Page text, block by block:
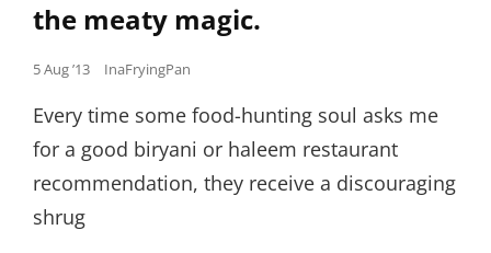
the meaty magic.
Posted
5 Aug ’13 InaFryingPan
Every time some food-hunting soul asks me
for a good biryani or haleem restaurant
recommendation, they receive a discouraging
shrug